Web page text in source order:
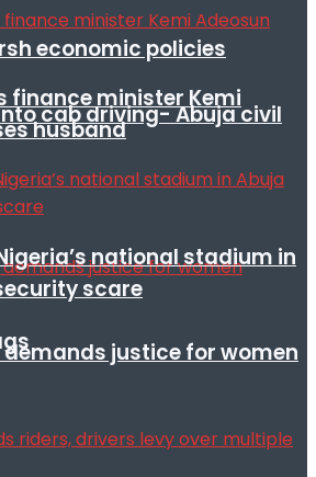
economic policies
cab driving- Abuja civil
demands justice for women
finance minister Kemi
husband
national stadium in
scare